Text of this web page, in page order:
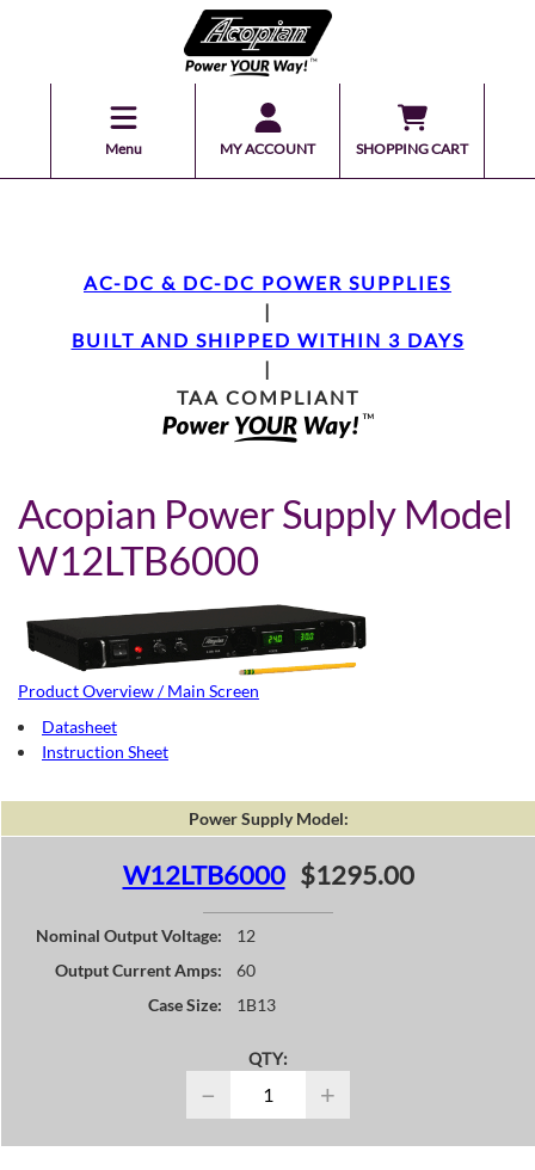
Menu MY ACCOUNT SHOPPING CART
AC-DC & DC-DC POWER SUPPLIES
|
BUILT AND SHIPPED WITHIN 3 DAYS
|
TAA COMPLIANT
Acopian Power Supply Model
W12LTB6000
Product Overview / Main Screen
Datasheet
Instruction Sheet
Power Supply Model:
W12LTB6000 $1295.00
Nominal Output Voltage:
12
Output Current Amps:
60
Case Size:
1B13
QTY:
− +